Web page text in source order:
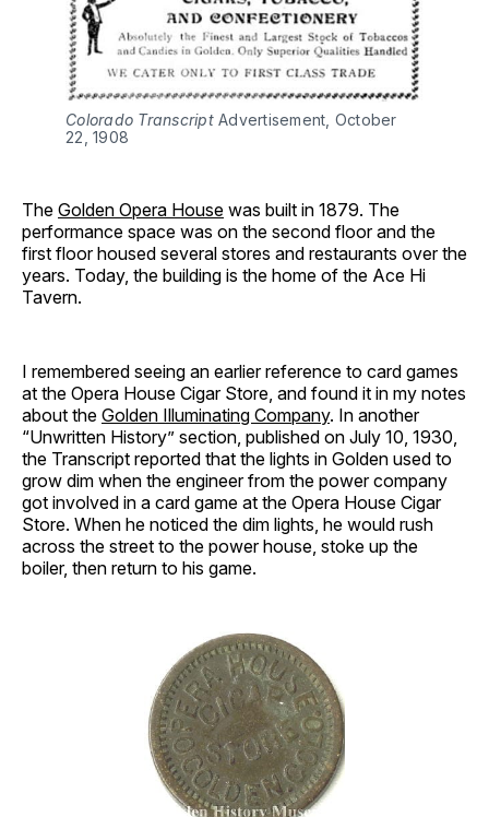
Colorado TranscriptAdvertisement, October
22, 1908
The Golden Opera House was built in 1879. The
performance space was on the second floor and the
first floor housed several stores and restaurants over the
years. Today, the building is the home of the Ace Hi
Tavern.
I remembered seeing an earlier reference to card games
at the Opera House Cigar Store, and found it in my notes
about the Golden Illuminating Company. In another
“Unwritten History” section, published on July 10, 1930,
the Transcript reported that the lights in Golden used to
grow dim when the engineer from the power company
got involved in a card game at the Opera House Cigar
Store. When he noticed the dim lights, he would rush
across the street to the power house, stoke up the
boiler, then return to his game.